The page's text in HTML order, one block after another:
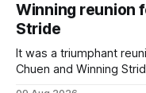
Winning reunion
Stride
It was a triumphant
Chuen and Winning